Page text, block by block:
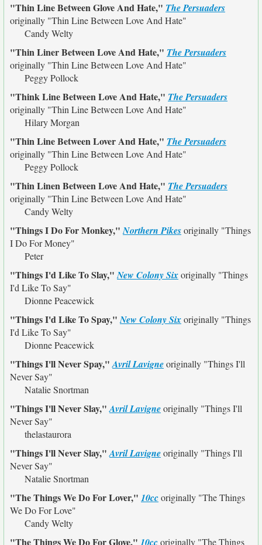
"Thin Line Between Glove And Hate," The Persuaders
originally "Thin Line Between Love And Hate"
Candy Welty
"Thin Liner Between Love And Hate," The Persuaders
originally "Thin Line Between Love And Hate"
Peggy Pollock
"Think Line Between Love And Hate," The Persuaders
originally "Thin Line Between Love And Hate"
Hilary Morgan
"Thin Line Between Lover And Hate," The Persuaders
originally "Thin Line Between Love And Hate"
Peggy Pollock
"Thin Linen Between Love And Hate," The Persuaders
originally "Thin Line Between Love And Hate"
Candy Welty
"Things I Do For Monkey,"Northern Pikesoriginally "Things
I Do For Money"
Peter
"Things I'd Like To Slay,"New Colony Sixoriginally "Things
I'd Like To Say"
Dionne Peacewick
"Things I'd Like To Spay,"New Colony Sixoriginally "Things
I'd Like To Say"
Dionne Peacewick
"Things I'll Never Spay,"Avril Lavigneoriginally "Things I'll
Never Say"
Natalie Snortman
"Things I'll Never Slay,"Avril Lavigneoriginally "Things I'll
Never Say"
thelastaurora
"Things I'll Never Slay,"Avril Lavigneoriginally "Things I'll
Never Say"
Natalie Snortman
"The Things We Do For Lover," 10ccoriginally "The Things
We Do For Love"
Candy Welty
"The Things We Do For Glove," 10ccoriginally "The Things